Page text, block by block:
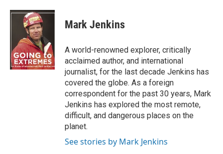
Mark Jenkins
A world-renowned explorer, critically
acclaimed author, and international
journalist, for the last decade Jenkins has
covered the globe. As a foreign
correspondent for the past 30 years, Mark
Jenkins has explored the most remote,
difficult, and dangerous places on the
planet.
See stories by Mark Jenkins